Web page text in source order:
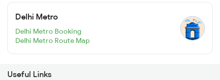
Delhi Metro
Delhi Metro Booking
Delhi Metro Route Map
Useful Links